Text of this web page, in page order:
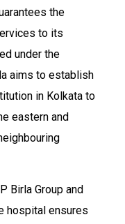
the
to its
under the
aims to establish
in Kolkata to
eastern and
Birla Group and
hospital ensures